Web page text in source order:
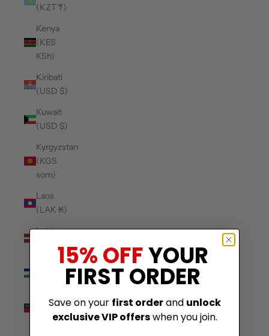
(KZT ₸)
Kenya
(KES
KSh)
Kiribati
(USD $)
Kuwait
(USD $)
Kyrgyzstan
(KGS
som)
Laos
(LAK ₭)
Latvia
(EUR €)
Lesotho
Liechtenstein
(CHF CHF)
15% OFFYOUR
FIRST ORDER
Save on your first orderand unlock
exclusive VIP offerswhen you join.